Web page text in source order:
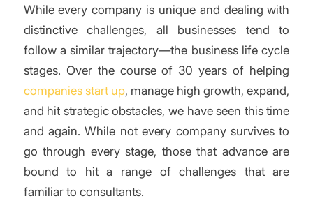
While every company is unique and dealing with
distinctive challenges, all businesses tend to
follow a similar trajectory—the business life cycle
stages. Over the course of 30 years of helping
companies start up, manage high growth, expand,
and hit strategic obstacles, we have seen this time
and again. While not every company survives to
go through every stage, those that advance are
bound to hit a range of challenges that are
familiar to consultants.